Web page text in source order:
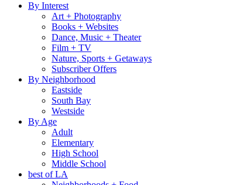
By Interest
Art + Photography
Books + Websites
Dance, Music + Theater
Film + TV
Nature, Sports + Getaways
Subscriber Offers
By Neighborhood
Eastside
South Bay
Westside
By Age
Adult
Elementary
High School
Middle School
best of LA